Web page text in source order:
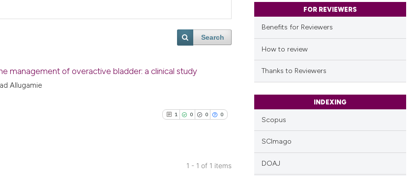
Search
management of overactive bladder: a clinical study
Allugamie
1 0 0 0
1 - 1 of 1 items
FOR REVIEWERS
Benefits for Reviewers
How to review
Thanks to Reviewers
INDEXING
Scopus
SCImago
DOAJ